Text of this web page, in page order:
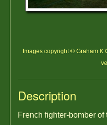
Images copyright © Graham K
Description
French fighter-bomber